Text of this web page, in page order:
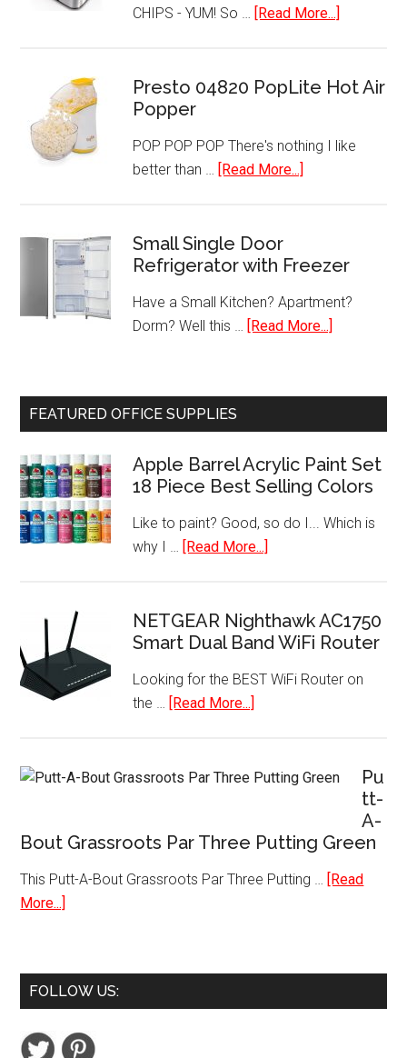
CHIPS - YUM! So … [Read More...]
32100A
Presto 04820 PopLite Hot Air
Popper
POP POP POP There's nothing I like
better than … [Read More...]
Hot
Popper
Small Single Door
Refrigerator with Freezer
Have a Small Kitchen? Apartment?
Dorm? Well this … [Read More...]
Door
Freezer
FEATURED OFFICE SUPPLIES
Apple Barrel Acrylic Paint Set
18 Piece Best Selling Colors
Like to paint? Good, so do I... Which is
why I … [Read More...]
Acrylic
Paint
18
Colors
NETGEAR Nighthawk AC1750
Smart Dual Band WiFi Router
Looking for the BEST WiFi Router on
the … [Read More...]
AC1750
Band
Pu
tt-
A-
Bout Grassroots Par Three Putting Green
This Putt-A-Bout Grassroots Par Three Putting … [Read
More...]
Bout
Grassroots
Three
FOLLOW US: